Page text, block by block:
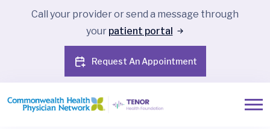
Call your provider or send a message through
your patient portal
Request An Appointment